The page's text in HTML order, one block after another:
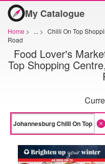
My Catalogue
Home > ... > Chilli On Top
Road
Food Lover's
Top Shopping